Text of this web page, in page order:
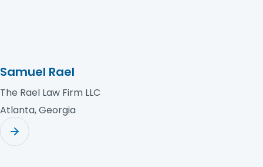
Samuel Rael
The Rael Law Firm LLC
Atlanta, Georgia